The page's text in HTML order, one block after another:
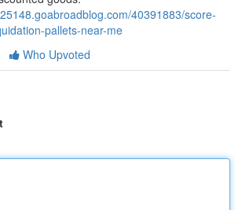
40391883/score-
pallets-near-me
Who Upvoted